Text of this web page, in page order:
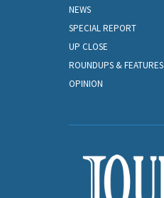
NEWS
SPECIAL REPORT
UP CLOSE
ROUNDUPS & FEATURES
OPINION